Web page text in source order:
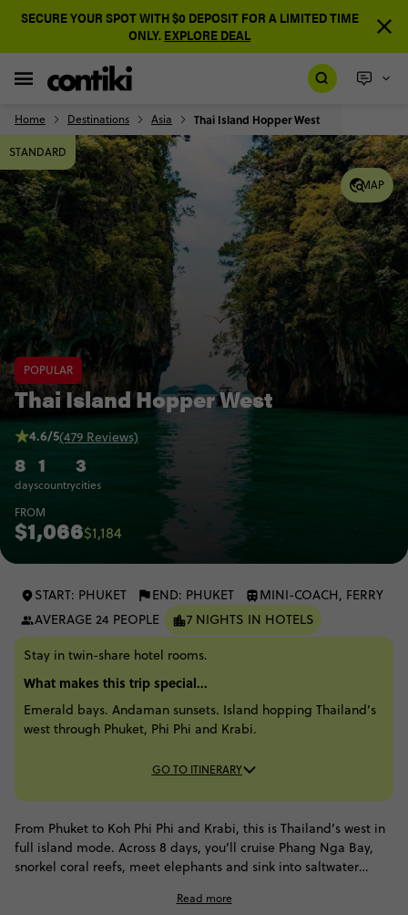
SECURE YOUR SPOT WITH $0 DEPOSIT FOR A LIMITED TIME
ONLY. EXPLORE DEAL
Home Destinations Asia Thai Island Hopper West
MAP
STANDARD
POPULAR
Thai Island Hopper West
8
days
1
country
3
cities
4.6/5(479 Reviews)
FROM
$1,066$1,184
START: PHUKET END: PHUKET
MINI-COACH, FERRY
AVERAGE 24 PEOPLE
7 NIGHTS IN HOTELS
Stay in twin-share hotel rooms.
What makes this trip special...
Emerald bays. Andaman sunsets. Island hopping Thailand’s
west through Phuket, Phi Phi and Krabi.
GO TO ITINERARY
From Phuket to Koh Phi Phi and Krabi, this is Thailand’s west in
full island mode. Across 8 days, you’ll cruise Phang Nga Bay,
snorkel coral reefs, meet elephants and sink into saltwater
Read more